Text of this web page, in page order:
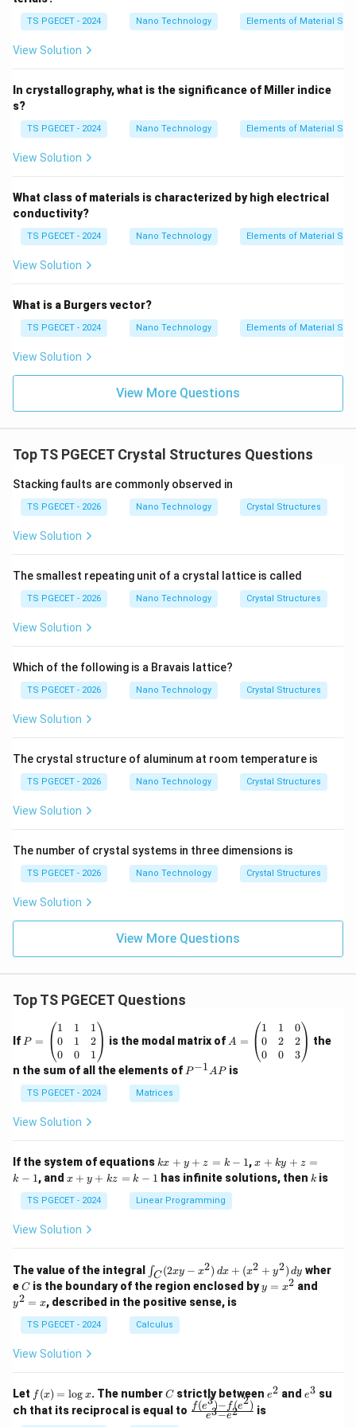
•2-Dimensional (Surface/Planar Defects):Internal
boundaries that separate regions of different
orientations or structures (e.g., grain boundaries,
•3-Dimensional (Volume/Bulk Defects):
extending in all three spatial dimensions.
A vacancy is a fundamental thermodynamic
imperfection where an atom is missing from its regular
designated position within the crystal lattice
• Because the disruption is confined to a single zero-
possess any macroscopic linear or planar extension.
• The empty space causes nearby surrounding atoms
to experience a small inward structural relaxation,
inducing a localized strain field that drops off rapidly
with distance from the vacant site. Since this
geometric deviation is localized around a single point, it
TS PGECET - 2024 Nano Technology Elements of Material
View Solution
In crystallography, what is the significance of Miller indice
s?
TS PGECET - 2024 Nano Technology Elements of Material
View Solution
What class of materials is characterized by high electrical
conductivity?
TS PGECET - 2024 Nano Technology Elements of Material
View Solution
What is a Burgers vector?
TS PGECET - 2024 Nano Technology Elements of Material
View Solution
View More Questions
Top TS PGECET Crystal Structures Questions
Stacking faults are commonly observed in
TS PGECET - 2026 Nano Technology Crystal Structures
View Solution
The smallest repeating unit of a crystal lattice is called
TS PGECET - 2026 Nano Technology Crystal Structures
View Solution
Which of the following is a Bravais lattice?
TS PGECET - 2026 Nano Technology Crystal Structures
View Solution
The crystal structure of aluminum at room temperature is
TS PGECET - 2026 Nano Technology Crystal Structures
View Solution
The number of crystal systems in three dimensions is
TS PGECET - 2026 Nano Technology Crystal Structures
View Solution
View More Questions
Top TS PGECET Questions
If =
eg
in
{p
m
at
ri
1
&
1
&
0
&
2
\\
&
0
1
d
{p
m
P =
1
0
0
1
1
0
1
2
1
is the modal matrix of =
eg
in
&
1
&
0
&
2
\\
0
d
{p
m
A =
1
0
0
1
2
0
0
2
3
the
n the sum of all the elements of P
P−1APis
TS PGECET - 2024 Matrices
View Solution
If the system of equations k
x
+
y
+
1
kx + y + z = k − 1,x
+
k
-
1
x + ky + z =
k − 1, and x
y
+
k
k
-
1
x + y + kz = k − 1 has infinite solutions, then k
k is
TS PGECET - 2024 Linear Programming
View Solution
The value of the integral
\i
n
t_
C
(2
x
2)
\,
d
∫C (2xy − x2) dx + (x2 + y2) dy wher
eC
C is the boundary of the region enclosed byy
=
y = x2 and
y2 = x, described in the positive sense, is
TS PGECET - 2024 Calculus
View Solution
Let f
(x)
=
f (x) = log x. The numberC
Cstrictly between e
e2 and e
e3 su
ch that its reciprocal is equal to \fr
e3−e2
f(e3)− f(e2) is